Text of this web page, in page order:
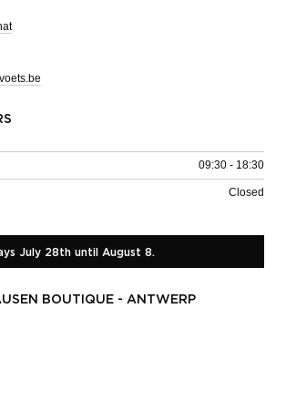
09:30 - 18:30
Closed
July 28th until August 8.
BOUTIQUE - ANTWERP